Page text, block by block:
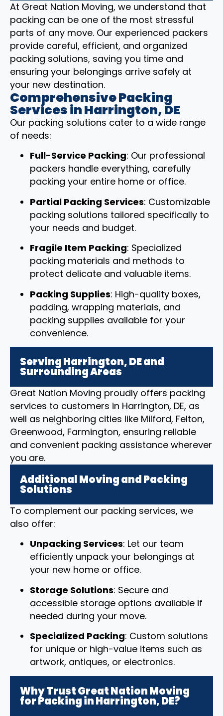
At Great Nation Moving, we understand that
packing can be one of the most stressful
parts of any move. Our experienced packers
provide careful, efficient, and organized
packing solutions, saving you time and
ensuring your belongings arrive safely at
your new destination.
Comprehensive Packing
Services in Harrington, DE
Our packing solutions cater to a wide range
of needs:
Full-Service Packing: Our professional
packers handle everything, carefully
packing your entire home or office.
Partial Packing Services: Customizable
packing solutions tailored specifically to
your needs and budget.
Fragile Item Packing: Specialized
packing materials and methods to
protect delicate and valuable items.
Packing Supplies: High-quality boxes,
padding, wrapping materials, and
packing supplies available for your
convenience.
Serving Harrington, DE and
Surrounding Areas
Great Nation Moving proudly offers packing
services to customers in Harrington, DE, as
well as neighboring cities like Milford, Felton,
Greenwood, Farmington, ensuring reliable
and convenient packing assistance wherever
you are.
Additional Moving and Packing
Solutions
To complement our packing services, we
also offer:
Unpacking Services: Let our team
efficiently unpack your belongings at
your new home or office.
Storage Solutions: Secure and
accessible storage options available if
needed during your move.
Specialized Packing: Custom solutions
for unique or high-value items such as
artwork, antiques, or electronics.
Why Trust Great Nation Moving
for Packing in Harrington, DE?